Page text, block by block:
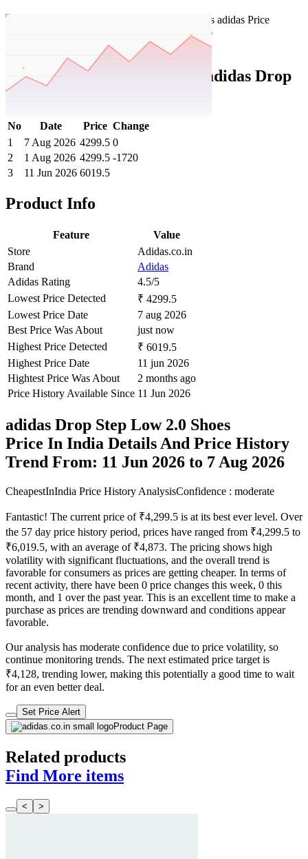
Adidas Price History Data :
adidas Drop
Step Low 2.0 Shoes
No Date Price Change
1
7 Aug 2026 4299.5 0
2
1 Aug 2026 4299.5 -1720
3
11 Jun 2026 6019.5
Product Info
Feature
Value
Store
Adidas.co.in
Brand
Adidas
Adidas Rating
4.5/5
Lowest Price Detected
₹ 4299.5
Lowest Price Date
7 aug 2026
Best Price Was About
just now
Highest Price Detected
₹ 6019.5
Highest Price Date
11 jun 2026
Hightest Price Was About
2 months ago
Price History Available Since 11 Jun 2026
adidas Drop Step Low 2.0 Shoes
Price In India Details And Price History
Trend From: 11 Jun 2026 to 7 Aug 2026
CheapestInIndia Price History AnalysisConfidence : moderate
Fantastic! The current price of ₹4,299.5 is at its best ever level. Over
the 57 day price history period, prices have ranged from ₹4,299.5 to
₹6,019.5, with an average of ₹4,873. The pricing shows high
volatility with significant fluctuations, and the overall trend is
favorable for consumers as prices are getting cheaper. In terms of
recent activity, there have been 0 price changes this week, 0 this
month, and 1 over the past year. This is an excellent time to make a
purchase as prices are trending downward and conditions appear
favorable.
Our analysis has moderate confidence due to price volatility, so
continue monitoring trends. The next estimated price target is
₹4,128, trending lower, making this potentially a good time to wait
for an even better deal.
Set Price Alert
Product Page
Related products
Find More items
< >